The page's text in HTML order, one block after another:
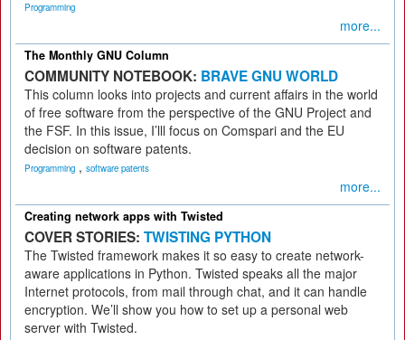
Programming
more...
The Monthly GNU Column
COMMUNITY NOTEBOOK: BRAVE GNU WORLD
This column looks into projects and current affairs in the world
of free software from the perspective of the GNU Project and
the FSF. In this issue, I’lll focus on Comspari and the EU
decision on software patents.
Programming , software patents
more...
Creating network apps with Twisted
COVER STORIES: TWISTING PYTHON
The Twisted framework makes it so easy to create network-
aware applications in Python. Twisted speaks all the major
Internet protocols, from mail through chat, and it can handle
encryption. We’ll show you how to set up a personal web
server with Twisted.